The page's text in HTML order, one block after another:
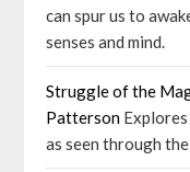
can spur us to
senses and mind.
Struggle of the
Patterson
as seen through